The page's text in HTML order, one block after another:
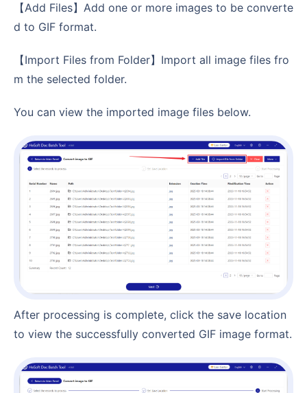
【Add Files】Add one or more images to be converte
d to GIF format.
【Import Files from Folder】Import all image files fro
m the selected folder.
You can view the imported image files below.
After processing is complete, click the save location
to view the successfully converted GIF image format.